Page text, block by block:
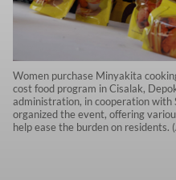
Women purchase Minyakita
cost food program in Cisalak,
administration, in cooperation with
organized the event, offering
help ease the burden on